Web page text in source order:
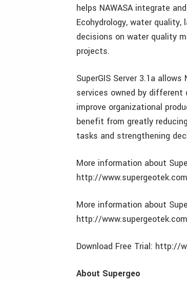
helps NAWASA integrate
Ecohydrology, water
decisions on water quality
projects.
SuperGIS Server 3.1a
services owned by different
improve organizational
benefit from greatly
tasks and strengthening
More information about
http://
More information about
http://
Download Free Trial: http://
About Supergeo